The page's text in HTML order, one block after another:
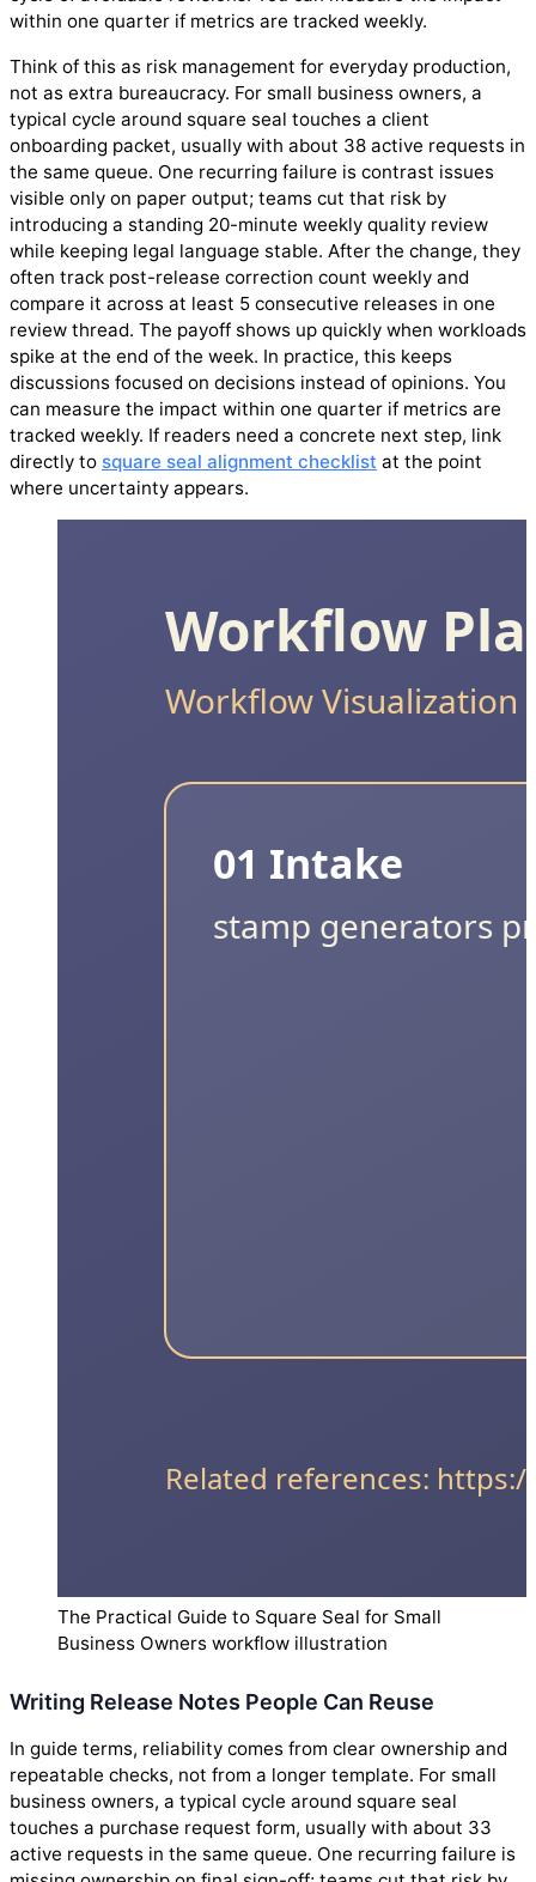
within one quarter if metrics are tracked weekly.
Think of this as risk management for everyday production,
not as extra bureaucracy. For small business owners, a
typical cycle around square seal touches a client
onboarding packet, usually with about 38 active requests in
the same queue. One recurring failure is contrast issues
visible only on paper output; teams cut that risk by
introducing a standing 20-minute weekly quality review
while keeping legal language stable. After the change, they
often track post-release correction count weekly and
compare it across at least 5 consecutive releases in one
review thread. The payoff shows up quickly when workloads
spike at the end of the week. In practice, this keeps
discussions focused on decisions instead of opinions. You
can measure the impact within one quarter if metrics are
tracked weekly. If readers need a concrete next step, link
directly to square seal alignment checklist at the point
where uncertainty appears.
The Practical Guide to Square Seal for Small
Business Owners workflow illustration
Writing Release Notes People Can Reuse
In guide terms, reliability comes from clear ownership and
repeatable checks, not from a longer template. For small
business owners, a typical cycle around square seal
touches a purchase request form, usually with about 33
active requests in the same queue. One recurring failure is